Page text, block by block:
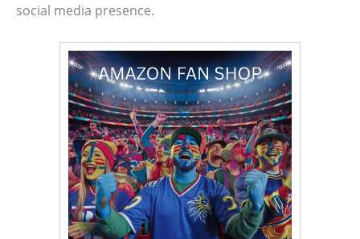
social media presence.